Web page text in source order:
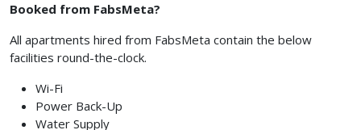
Booked from FabsMeta?
All apartments hired from FabsMeta contain the below
facilities round-the-clock.
Wi-Fi
Power Back-Up
Water Supply